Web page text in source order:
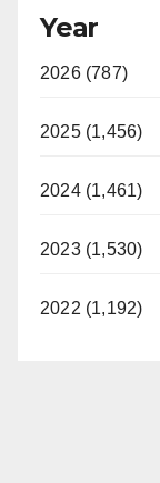
Year
2026 (787)
2025 (1,456)
2024 (1,461)
2023 (1,530)
2022 (1,192)